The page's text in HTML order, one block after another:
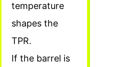
temperature
shapes the
TPR.
If the barrel is